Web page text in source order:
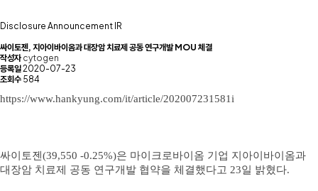
Disclosure Announcement IR
싸이토젠, 지아이바이옴과 대장암 치료제 공동 연구개발 MOU 체결
작성자 cytogen
등록일2020-07-23
조회수 584
https://www.hankyung.com/it/article/202007231581i
​싸이토젠(39,550 -0.25%)은 마이크로바이옴 기업 지아이바이옴과
대장암 치료제 공동 연구개발 협약을 체결했다고 23일 밝혔다. ​